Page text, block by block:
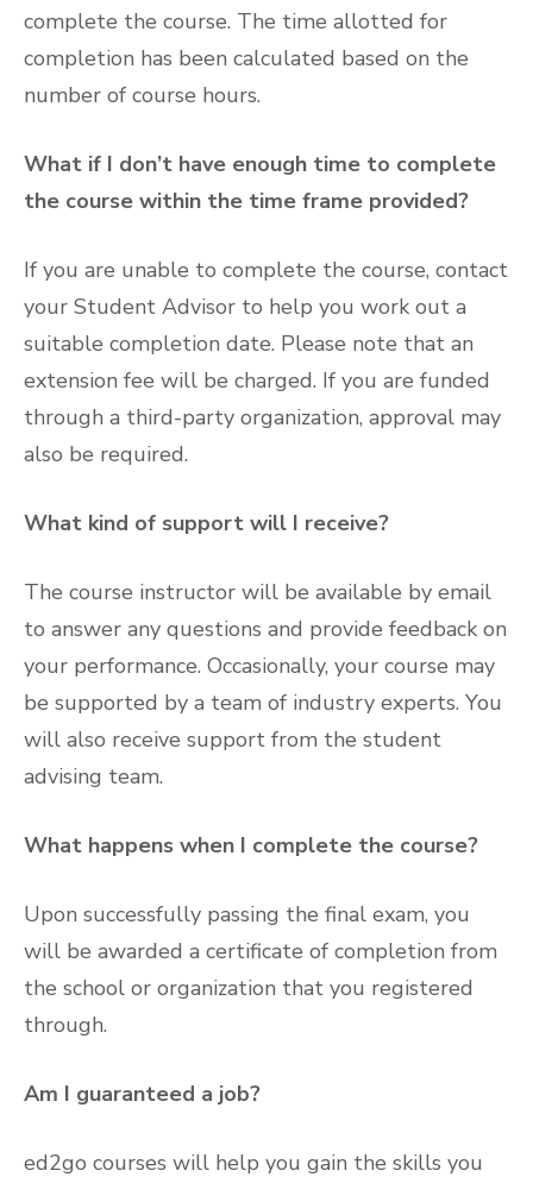
complete the course. The time allotted for
completion has been calculated based on the
number of course hours.
What if I don’t have enough time to complete
the course within the time frame provided?
If you are unable to complete the course, contact
your Student Advisor to help you work out a
suitable completion date. Please note that an
extension fee will be charged. If you are funded
through a third-party organization, approval may
also be required.
What kind of support will I receive?
The course instructor will be available by email
to answer any questions and provide feedback on
your performance. Occasionally, your course may
be supported by a team of industry experts. You
will also receive support from the student
advising team.
What happens when I complete the course?
Upon successfully passing the final exam, you
will be awarded a certificate of completion from
the school or organization that you registered
through.
Am I guaranteed a job?
ed2go courses will help you gain the skills you